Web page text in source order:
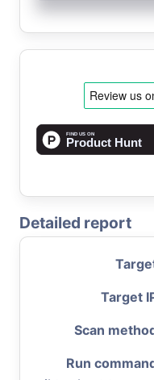
Detailed report
Target
Scan
Run